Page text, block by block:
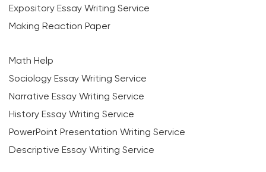
Expository Essay Writing Service
Making Reaction Paper
Math Help
Sociology Essay Writing Service
Narrative Essay Writing Service
History Essay Writing Service
PowerPoint Presentation Writing Service
Descriptive Essay Writing Service